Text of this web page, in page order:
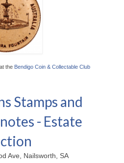
the Bendigo Coin & Collectable Club
Stamps and
- Estate
Ave, Nailsworth, SA